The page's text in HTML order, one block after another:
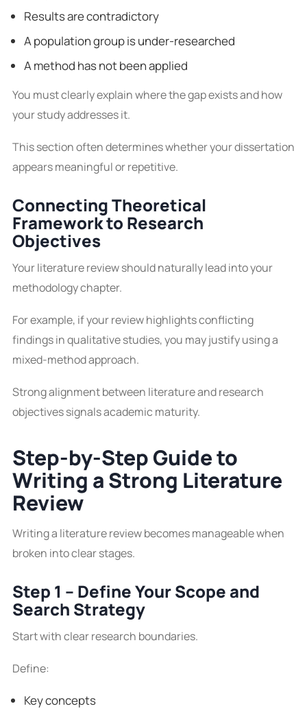
Results are contradictory
A population group is under-researched
A method has not been applied
You must clearly explain where the gap exists and how
your study addresses it.
This section often determines whether your dissertation
appears meaningful or repetitive.
Connecting Theoretical
Framework to Research
Objectives
Your literature review should naturally lead into your
methodology chapter.
For example, if your review highlights conflicting
findings in qualitative studies, you may justify using a
mixed-method approach.
Strong alignment between literature and research
objectives signals academic maturity.
Step-by-Step Guide to
Writing a Strong Literature
Review
Writing a literature review becomes manageable when
broken into clear stages.
Step 1 – Define Your Scope and
Search Strategy
Start with clear research boundaries.
Define:
Key concepts